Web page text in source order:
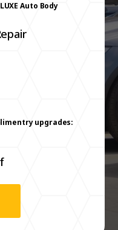
Auto Body
upgrades: